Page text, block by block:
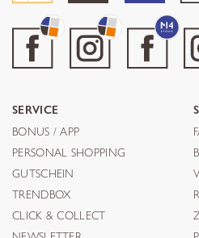
SERVICE
BONUS / APP
PERSONAL SHOPPING
GUTSCHEIN
TRENDBOX
CLICK & COLLECT